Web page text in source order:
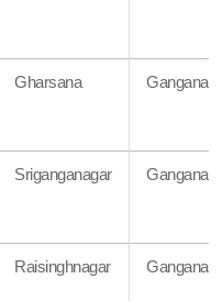
Gharsana
Sriganganagar
Raisinghnagar